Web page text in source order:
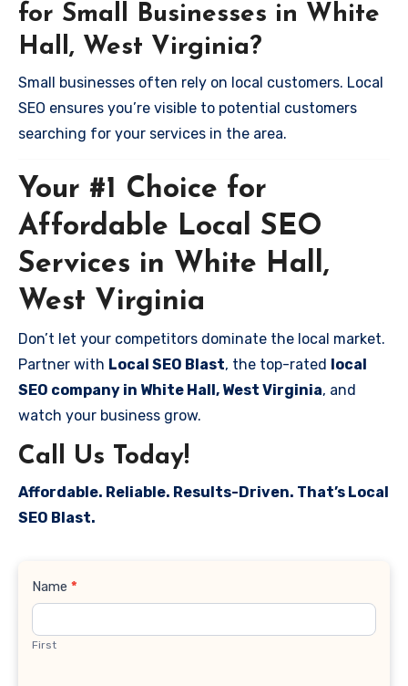
for Small Businesses in White
Hall, West Virginia?
Small businesses often rely on local customers. Local
SEO ensures you’re visible to potential customers
searching for your services in the area.
Your #1 Choice for
Affordable Local SEO
Services in White Hall,
West Virginia
Don’t let your competitors dominate the local market.
Partner with Local SEO Blast, the top-rated local
SEO company in White Hall, West Virginia, and
watch your business grow.
Call Us Today!
Affordable. Reliable. Results-Driven. That’s Local
SEO Blast.
Contact
Name *
First